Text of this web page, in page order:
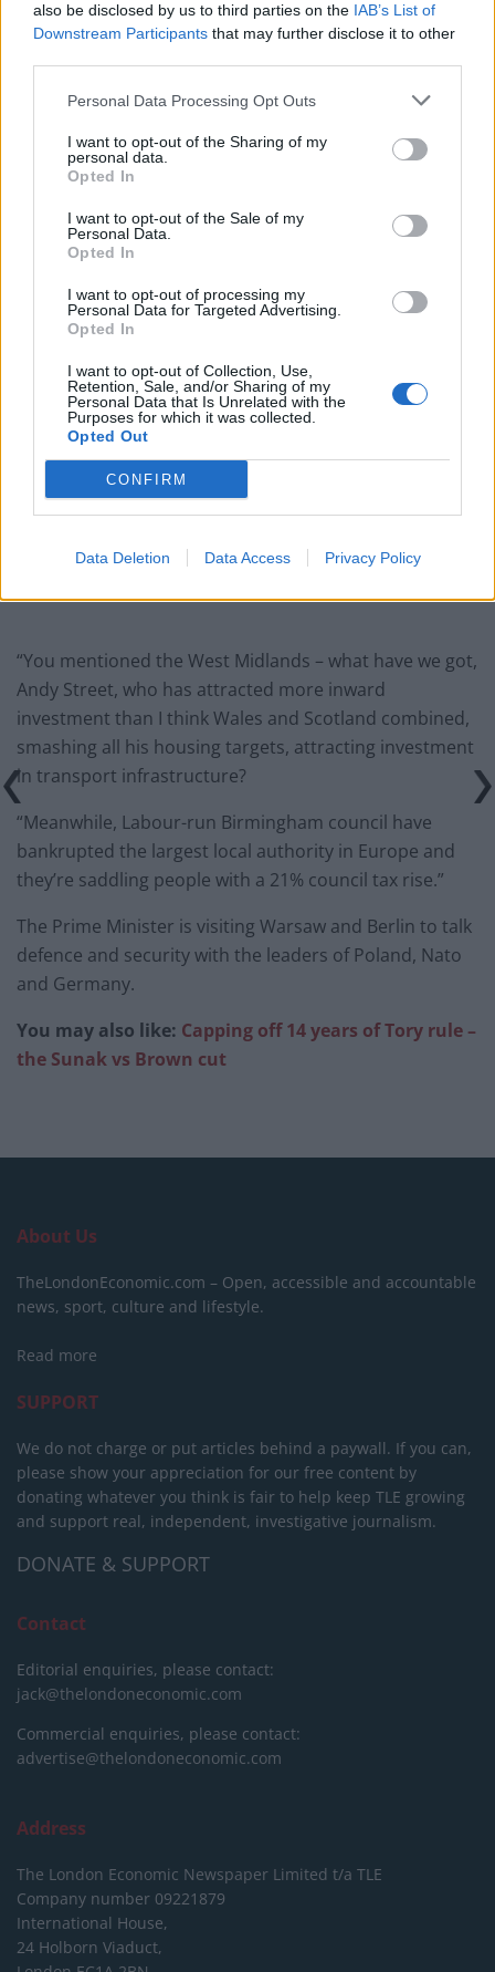
also be disclosed by us to third parties on the IAB’s List of
Downstream Participants that may further disclose it to other
Personal Data Processing Opt Outs
I want to opt-out of the Sharing of my
personal data.
Opted In
I want to opt-out of the Sale of my
Personal Data.
Opted In
I want to opt-out of processing my
Personal Data for Targeted Advertising.
Opted In
I want to opt-out of Collection, Use,
Retention, Sale, and/or Sharing of my
Personal Data that Is Unrelated with the
Purposes for which it was collected.
Opted Out
CONFIRM
Data Deletion Data Access Privacy Policy
The Prime Minister also downplayed reports that West
Midlands mayor Andy Street excluded references to
May 2 contest.
Mr Sunak said: Actually I think what these local
elections allow us to do is demonstrate what the reality
of Labour in power means.
Related Posts
Reform councillors embarrassed by Greens over
national anthem orders
Council looks to ban standing at pubs in Soho and
West End
‘Total drivel’ – Andrew Neil hits out at Zia Yusuf over
Reform’s small boat plans
“You mentioned the West Midlands – what have we got,
Andy Street, who has attracted more inward
investment than I think Wales and Scotland combined,
smashing all his housing targets, attracting investment
in transport infrastructure?
“Meanwhile, Labour-run Birmingham council have
bankrupted the largest local authority in Europe and
they’re saddling people with a 21% council tax rise.”
The Prime Minister is visiting Warsaw and Berlin to talk
defence and security with the leaders of Poland, Nato
and Germany.
You may also like: Capping off 14 years of Tory rule –
the Sunak vs Brown cut
About Us
TheLondonEconomic.com – Open, accessible and accountable
news, sport, culture and lifestyle.
Read more
SUPPORT
We do not charge or put articles behind a paywall. If you can,
please show your appreciation for our free content by
donating whatever you think is fair to help keep TLE growing
and support real, independent, investigative journalism.
DONATE & SUPPORT
Contact
Editorial enquiries, please contact:
jack@thelondoneconomic.com
Commercial enquiries, please contact:
advertise@thelondoneconomic.com
Address
The London Economic Newspaper Limited t/a TLE
Company number 09221879
International House,
24 Holborn Viaduct,